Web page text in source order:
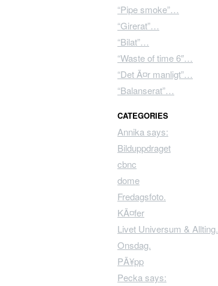
“Pipe smoke”…
“Girerat”…
“Bilat”…
“Waste of time 6″…
“Det Ã¤r manligt”…
“Balanserat”…
CATEGORIES
Annika says:
Bilduppdraget
cbnc
dome
Fredagsfoto.
KÃ¤fer
Livet Universum & Allting.
Onsdag.
PÃ¥pp
Pecka says: